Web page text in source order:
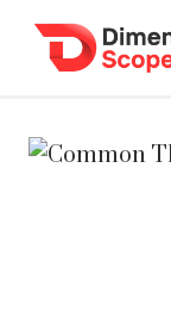
Skip